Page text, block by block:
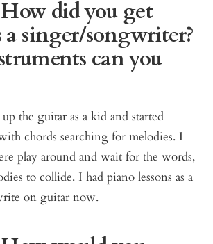
did you get
a singer/songwriter?
can you
the guitar as a kid and started
chords searching for melodies. I
play around and wait for the words,
to collide. I had piano lessons as a
on guitar now.